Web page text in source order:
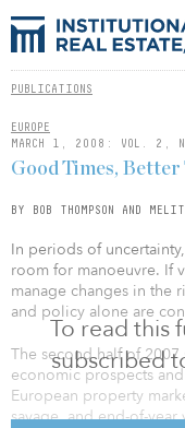
PUBLICATIONS
EUROPE
MARCH 1, 2008: VOL. 2,
To read this
subscribed
Good Times, Better
BY BOB THOMPSON AND
In periods of
room for manoeuvre. If
manage changes in the
and policy alone are
The second half of
economic prospects
European property
savage, and end-of-